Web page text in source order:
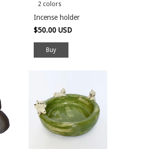
2 colors
Incense holder
$50.00 USD
Buy